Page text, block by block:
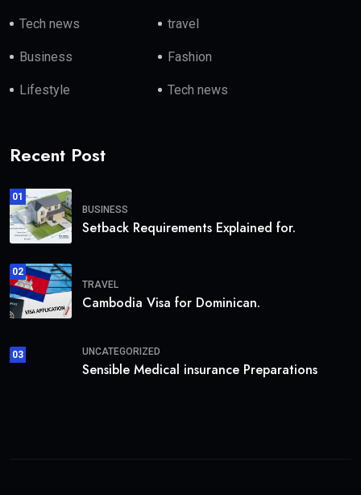
Tech news travel
Business Fashion
Lifestyle Tech news
Recent Post
01
BUSINESS
Setback Requirements Explained for.
02
TRAVEL
Cambodia Visa for Dominican.
03 UNCATEGORIZED
Sensible Medical insurance Preparations